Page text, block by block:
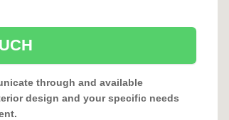
through and available
design and your specific needs